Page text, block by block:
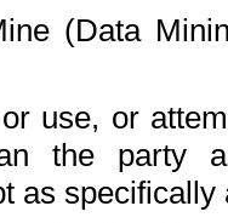
(Data
use, or
the party
as